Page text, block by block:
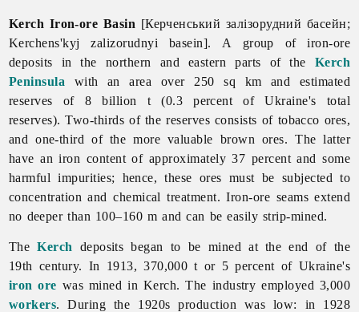
Kerch Iron-ore Basin [Керченський залізорудний басейн;
Kerchens'kyj zalizorudnyi basein].
A group of iron-ore
deposits in the northern and eastern parts of the Kerch
Peninsula with an area over 250 sq km and estimated
reserves of 8 billion t (0.3 percent of Ukraine's total
reserves). Two-thirds of the reserves consists of tobacco ores,
and one-third of the more valuable brown ores. The latter
have an iron content of approximately 37 percent and some
harmful impurities; hence, these ores must be subjected to
concentration and chemical treatment. Iron-ore seams extend
no deeper than 100–160 m and can be easily strip-mined.
TheKerch deposits began to be mined at the end of the
19th century. In 1913, 370,000 t or 5 percent of Ukraine's
iron ore was mined in Kerch. The industry employed 3,000
workers. During the 1920s production was low: in 1928